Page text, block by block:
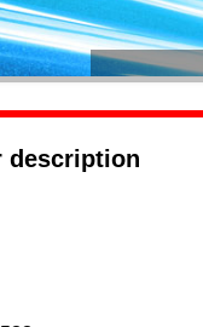
description